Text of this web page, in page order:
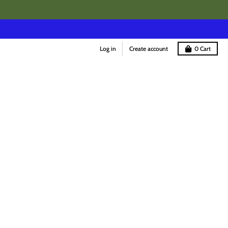
Log in Create account 0 Cart